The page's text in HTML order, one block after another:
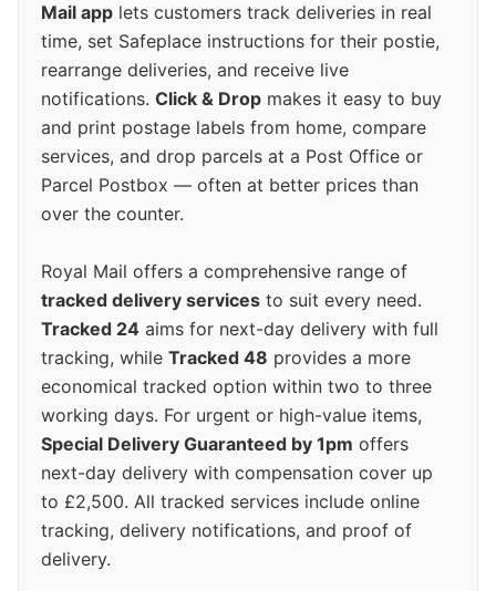
Mail app lets customers track deliveries in real
time, set Safeplace instructions for their postie,
rearrange deliveries, and receive live
notifications. Click & Drop makes it easy to buy
and print postage labels from home, compare
services, and drop parcels at a Post Office or
Parcel Postbox — often at better prices than
over the counter.
Royal Mail offers a comprehensive range of
tracked delivery services to suit every need.
Tracked 24 aims for next-day delivery with full
tracking, while Tracked 48 provides a more
economical tracked option within two to three
working days. For urgent or high-value items,
Special Delivery Guaranteed by 1pm offers
next-day delivery with compensation cover up
to £2,500. All tracked services include online
tracking, delivery notifications, and proof of
delivery.